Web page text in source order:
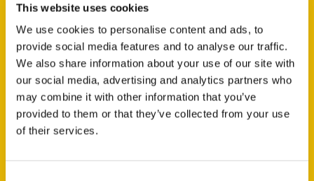
This website uses cookies
We use cookies to personalise content and ads, to
provide social media features and to analyse our traffic.
We also share information about your use of our site with
our social media, advertising and analytics partners who
may combine it with other information that you’ve
provided to them or that they’ve collected from your use
of their services.
At 1:00 author Julie Jo Larson, “100 Things
To Do in the Minnesota Northwoods
Before You Die”, will be in the UCC
Sanctuary. The tile of her presentation is
“Why Not? Writing A Travel Book During a
Pandemic.” Julie Jo will be selling and signing
her books.